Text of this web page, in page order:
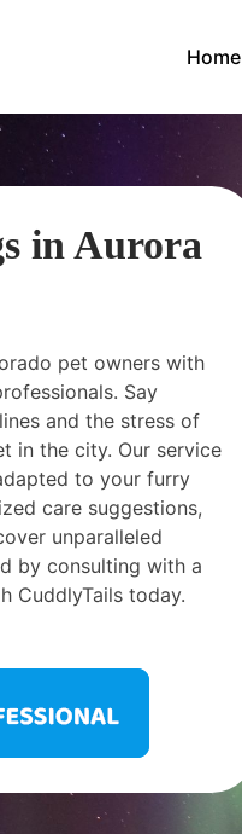
Home
in Aurora
pet owners with
Say
and the stress of
in the city. Our service
to your furry
care suggestions,
unparalleled
by consulting with a
CuddlyTails today.